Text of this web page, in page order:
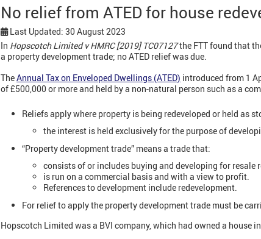
No relief from ATED for house
Last Updated: 30 August 2023
In Hopscotch Limited v HMRC [2019] TC07127the FTT found that
a property development trade; no ATED relief was due.
TheAnnual Tax on Enveloped Dwellings (ATED) introduced from 1
of £500,000 or more and held by a non-natural person such as a
Reliefs apply where property is being redeveloped or held as
the interest is held exclusively for the purpose of
“Property development trade” means a trade that:
consists of or includes buying and developing for resale
is run on a commercial basis and with a view to profit.
References to development include redevelopment.
For relief to apply the property development trade must be
Hopscotch Limited was a BVI company, which had owned a house